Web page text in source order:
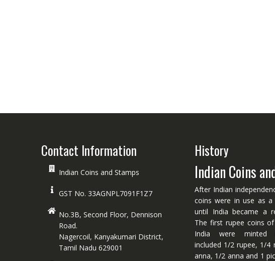
Contact Information
Indian Coins and Stamps
GST No. 33AGNPL7091F1Z7
No.3B, Second Floor, Dennison
Road.
Nagercoil, Kanyakumari District,
Tamil Nadu 629001
History
Indian Coins
After Indian
coins were in use as a
until India became a
The first rupee coins
India were minted
included 1/2 rupee, 1/4
anna, 1/2 anna and 1